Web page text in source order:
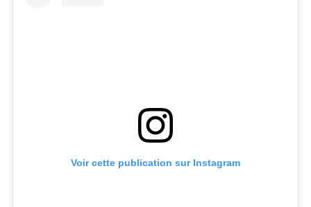
Voir cette publication sur Instagram